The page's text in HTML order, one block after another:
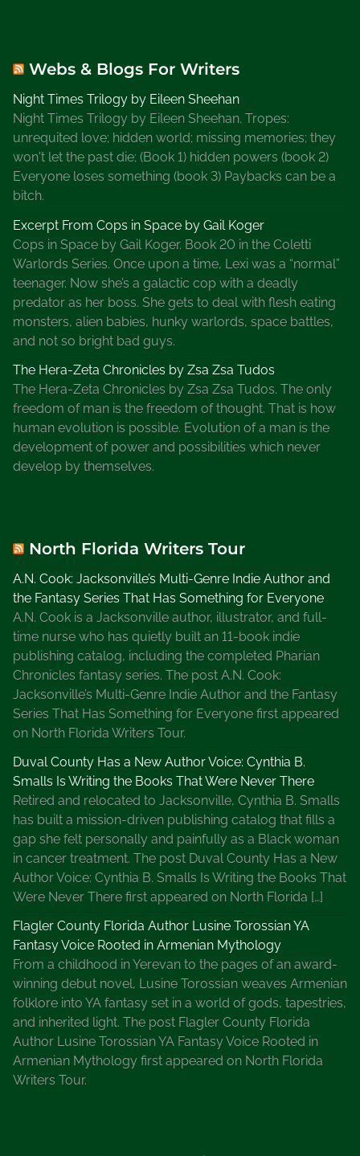
L
u
r
e
l
l
K
H
a
m
i
l
t
o
M
r
s
P
o
f
a
x
S
e
i
e
s
e
v
a
d
a
B
a
r
r
,
P
t
c
i
Webs & Blogs For Writers
Night Times Trilogy by Eileen Sheehan
Night Times Trilogy by Eileen Sheehan. Tropes:
unrequited love; hidden world; missing memories; they
won't let the past die; (Book 1) hidden powers (book 2)
Everyone loses something (book 3) Paybacks can be a
bitch.
Excerpt From Cops in Space by Gail Koger
Cops in Space by Gail Koger. Book 20 in the Coletti
Warlords Series. Once upon a time, Lexi was a “normal”
teenager. Now she’s a galactic cop with a deadly
predator as her boss. She gets to deal with flesh eating
monsters, alien babies, hunky warlords, space battles,
and not so bright bad guys.
The Hera-Zeta Chronicles by Zsa Zsa Tudos
The Hera-Zeta Chronicles by Zsa Zsa Tudos. The only
freedom of man is the freedom of thought. That is how
human evolution is possible. Evolution of a man is the
development of power and possibilities which never
develop by themselves.
North Florida Writers Tour
A.N. Cook: Jacksonville’s Multi-Genre Indie Author and
the Fantasy Series That Has Something for Everyone
A.N. Cook is a Jacksonville author, illustrator, and full-
time nurse who has quietly built an 11-book indie
publishing catalog, including the completed Pharian
Chronicles fantasy series. The post A.N. Cook:
Jacksonville’s Multi-Genre Indie Author and the Fantasy
Series That Has Something for Everyone first appeared
on North Florida Writers Tour.
Duval County Has a New Author Voice: Cynthia B.
Smalls Is Writing the Books That Were Never There
Retired and relocated to Jacksonville, Cynthia B. Smalls
has built a mission-driven publishing catalog that fills a
gap she felt personally and painfully as a Black woman
in cancer treatment. The post Duval County Has a New
Author Voice: Cynthia B. Smalls Is Writing the Books That
Were Never There first appeared on North Florida […]
Flagler County Florida Author Lusine Torossian YA
Fantasy Voice Rooted in Armenian Mythology
From a childhood in Yerevan to the pages of an award-
winning debut novel, Lusine Torossian weaves Armenian
folklore into YA fantasy set in a world of gods, tapestries,
and inherited light. The post Flagler County Florida
Author Lusine Torossian YA Fantasy Voice Rooted in
Armenian Mythology first appeared on North Florida
Writers Tour.